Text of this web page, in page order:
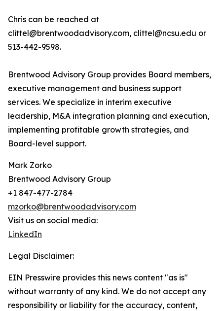
Chris can be reached at
clittel@brentwoodadvisory.com, clittel@ncsu.edu or
513-442-9598.
Brentwood Advisory Group provides Board members,
executive management and business support
services. We specialize in interim executive
leadership, M&A integration planning and execution,
implementing profitable growth strategies, and
Board-level support.
Mark Zorko
Brentwood Advisory Group
+1 847-477-2784
mzorko@brentwoodadvisory.com
Visit us on social media:
LinkedIn
Legal Disclaimer:
EIN Presswire provides this news content "as is"
without warranty of any kind. We do not accept any
responsibility or liability for the accuracy, content,